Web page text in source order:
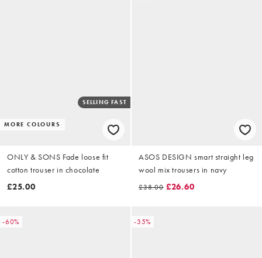
MORE COLOURS
SELLING FAST
ONLY & SONS Fade loose fit
cotton trouser in chocolate
£25.00
ASOS DESIGN smart straight leg
wool mix trousers in navy
£38.00 £26.60
-60% -35%